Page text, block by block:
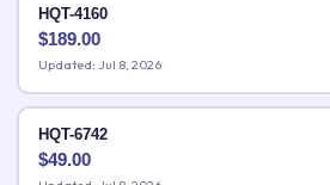
HQT-4160
$189.00
Updated: Jul 8, 2026
HQT-6742
$49.00